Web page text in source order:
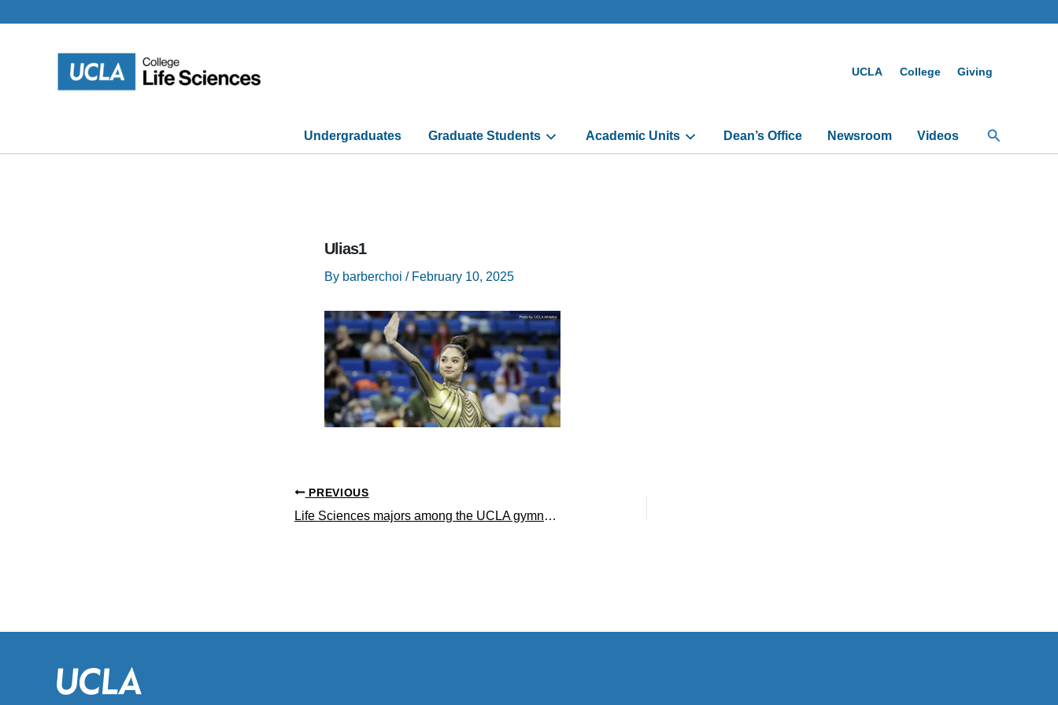
to
UCLA College Giving
Undergraduates Graduate Students Academic Units Dean’s Office Newsroom Videos Search
Ulias1
By barberchoi / February 10, 2025
PREVIOUS
Life Sciences majors among the UCLA gymnasts to receive 2024 scholastic All-America Honors